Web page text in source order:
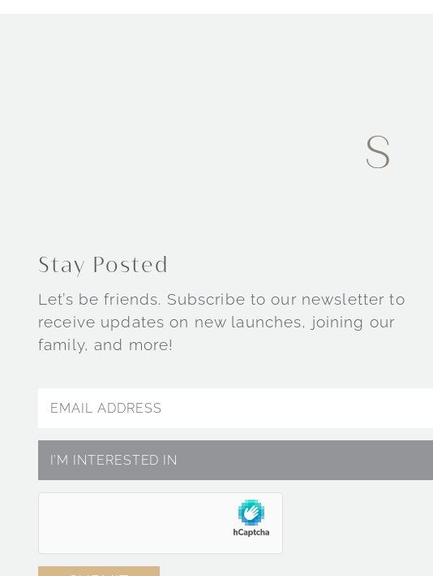
Stay Posted
Let’s be friends. Subscribe to our newsletter to
receive updates on new launches, joining our
family, and more!